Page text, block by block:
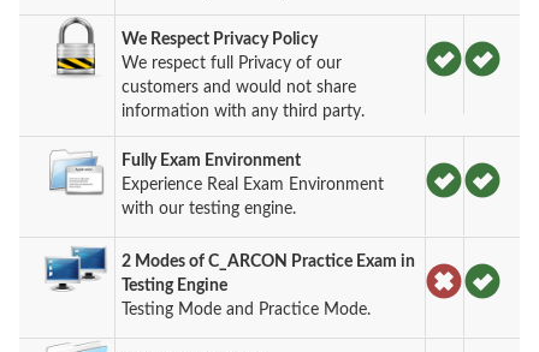
We Respect Privacy Policy
We respect full Privacy of our
customers and would not share
information with any third party.
Fully Exam Environment
Experience Real Exam Environment
with our testing engine.
2 Modes of C_ARCON Practice Exam in
Testing Engine
Testing Mode and Practice Mode.